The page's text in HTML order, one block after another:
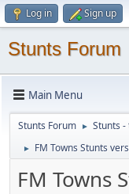
Log in Sign up
Stunts Forum
Main Menu
Stunts Forum ► Stunts -
► FM Towns Stunts
FM Towns